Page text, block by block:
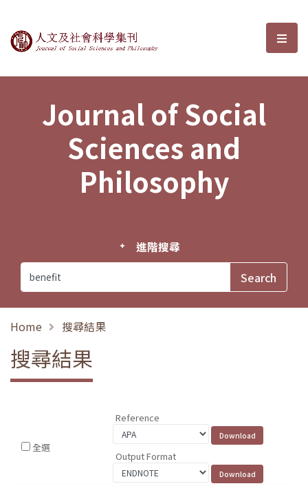
Journal of Social Sciences and選
Journal of Social
Sciences and
Philosophy
進階搜尋
Home 搜尋結果
搜尋結果
全選
Reference
Output Format